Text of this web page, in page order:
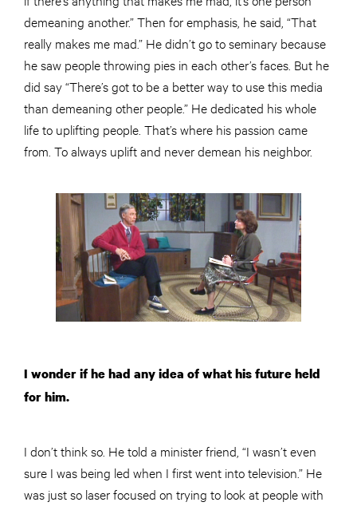
demeaning another.” Then for emphasis, he said, “That
really makes me mad.” He didn’t go to seminary because
he saw peoplethrowing pies in each other’s faces. But he
did say “There’s got to be a better way to use this media
than demeaning other people.” He dedicated his whole
life to uplifting people. That’s where his passion came
from. To always uplift and never demean his neighbor.
I wonder if he had any idea of what his future held
for him.
I don’t think so. He told a minister friend, “I wasn’t even
sure I was being led when I first went into television.” He
was just so laser focused on trying to look at people with